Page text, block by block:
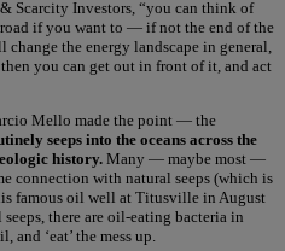
Scarcity Investors, “you can think of
if you want to — if not the end of the
the energy landscape in general,
you can get out in front of it, and act
Mello made the point — the
seeps into the oceans across the
history.Many — maybe most —
connection with natural seeps (which is
famous oil well at Titusville in August
there are oil-eating bacteria in
‘eat’ the mess up.